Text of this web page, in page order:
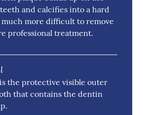
and calcifies into a hard
more difficult to remove
professional treatment.
the protective visible outer
that contains the dentin